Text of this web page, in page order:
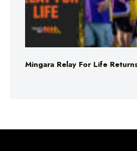
Mingara Relay For Life